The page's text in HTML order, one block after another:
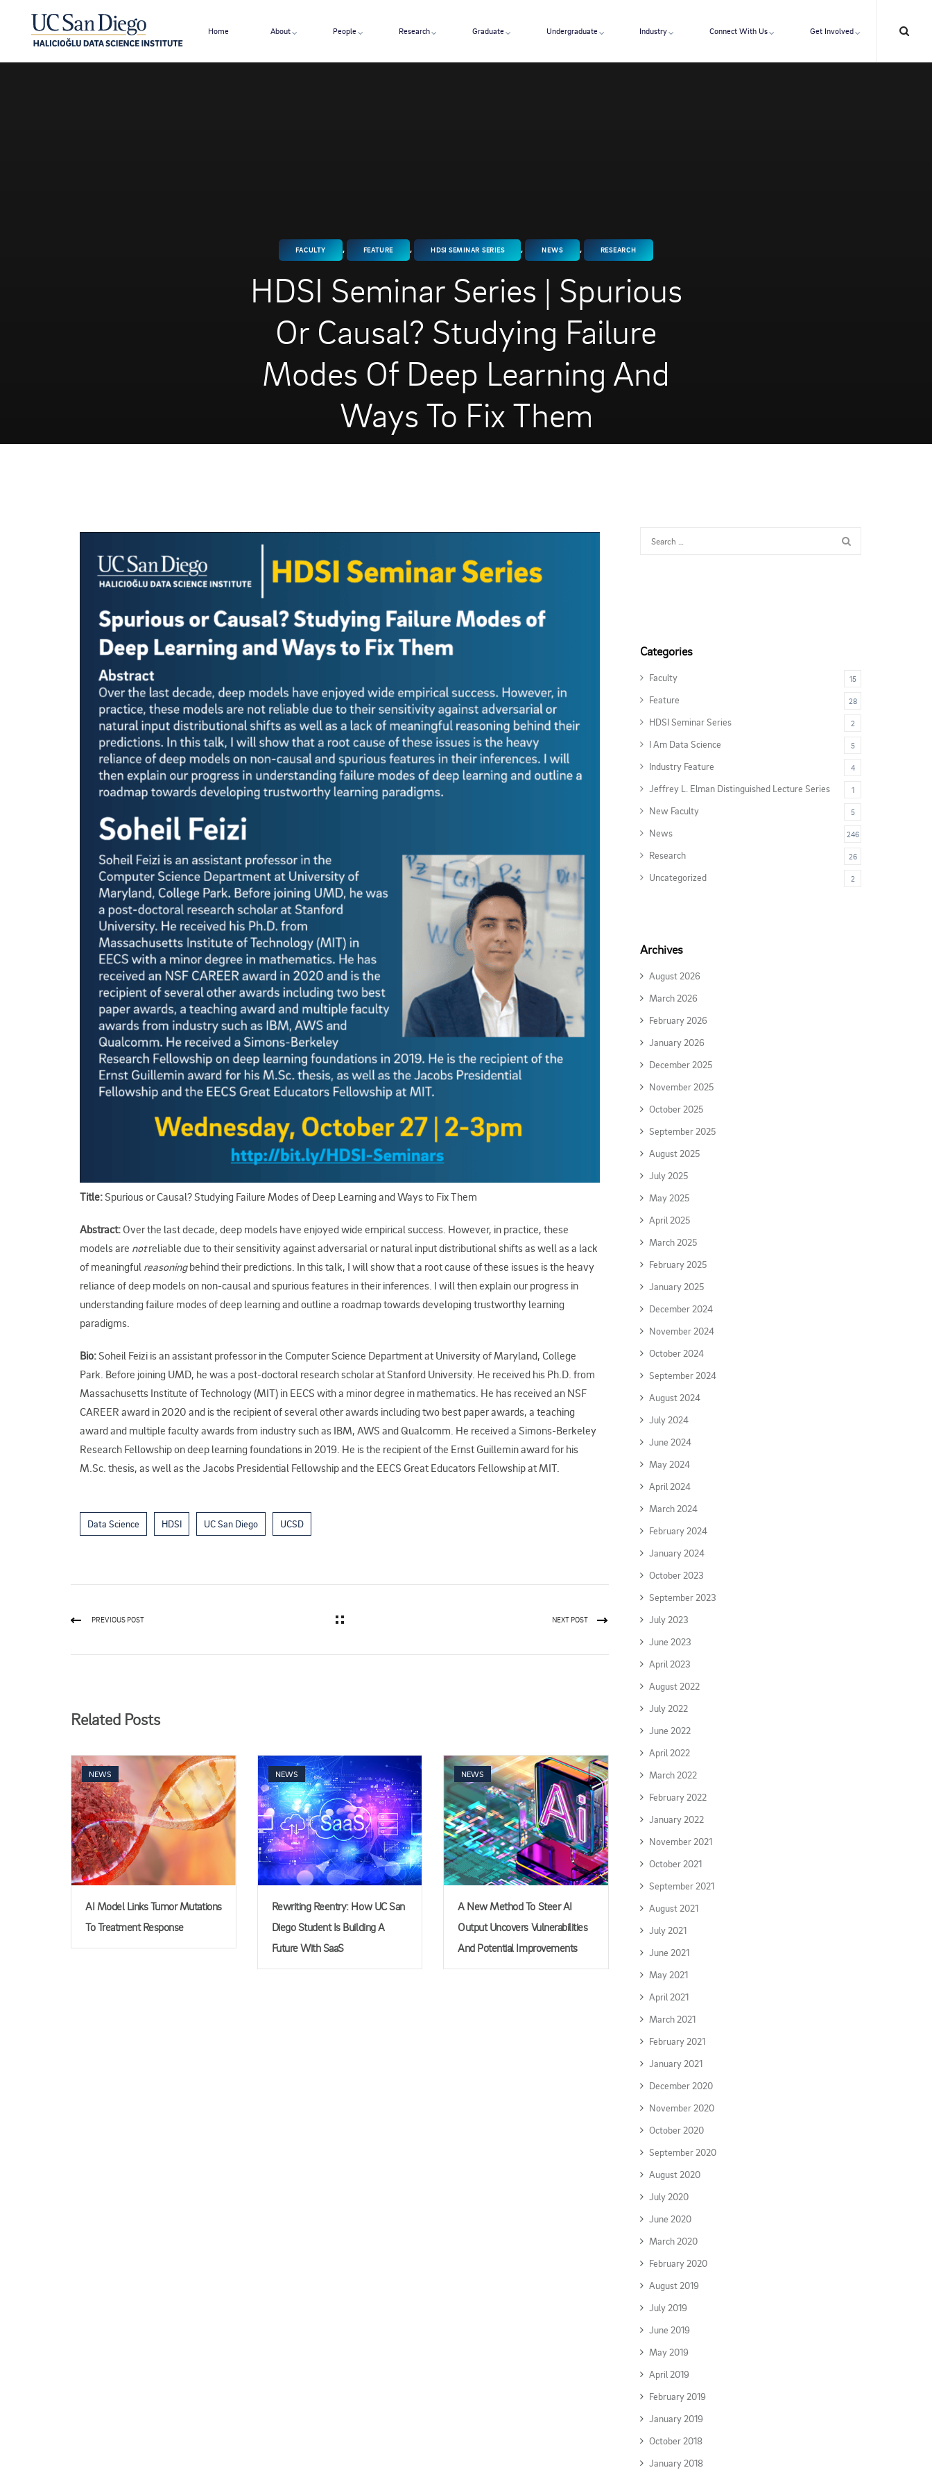
Home About People Research Graduate Undergraduate Industry Connect With Us Get Involved
FACULTY , FEATURE , HDSI SEMINAR SERIES , NEWS , RESEARCH
HDSI Seminar Series | Spurious
Or Causal? Studying Failure
Modes Of Deep Learning And
Ways To Fix Them
Title:Spurious or Causal? Studying Failure Modes of Deep Learning and Ways to Fix Them
Abstract:Over the last decade, deep models have enjoyed wide empirical success. However, in practice, these
models are notreliable due to their sensitivity against adversarial or natural input distributional shifts as well as a lack
of meaningful reasoningbehind their predictions. In this talk, I will show that a root cause of these issues is the heavy
reliance of deep models on non-causal and spurious features in their inferences. I will then explain our progress in
understanding failure modes of deep learning and outline a roadmap towards developing trustworthy learning
paradigms.
Bio:Soheil Feizi is an assistant professor in the Computer Science Department at University of Maryland, College
Park. Before joining UMD, he was a post-doctoral research scholar at Stanford University. He received his Ph.D. from
Massachusetts Institute of Technology (MIT) in EECS with a minor degree in mathematics. He has received an NSF
CAREER award in 2020 and is the recipient of several other awards including two best paper awards, a teaching
award and multiple faculty awards from industry such as IBM, AWS and Qualcomm. He received a Simons-Berkeley
Research Fellowship on deep learning foundations in 2019. He is the recipient of the Ernst Guillemin award for his
M.Sc. thesis, as well as the Jacobs Presidential Fellowship and the EECS Great Educators Fellowship at MIT.
Data Science HDSI UC San Diego UCSD
PREVIOUS POST NEXT POST
Related Posts
NEWS
AI Model Links Tumor Mutations
To Treatment Response
NEWS
Rewriting Reentry: How UC San
Diego Student Is Building A
Future With SaaS
NEWS
A New Method To Steer AI
Output Uncovers Vulnerabilities
And Potential Improvements
Categories
Faculty 15
Feature 28
HDSI Seminar Series 2
I Am Data Science 5
Industry Feature 4
Jeffrey L. Elman Distinguished Lecture Series 1
New Faculty 5
News 246
Research 26
Uncategorized 2
Archives
August 2026
March 2026
February 2026
January 2026
December 2025
November 2025
October 2025
September 2025
August 2025
July 2025
May 2025
April 2025
March 2025
February 2025
January 2025
December 2024
November 2024
October 2024
September 2024
August 2024
July 2024
June 2024
May 2024
April 2024
March 2024
February 2024
January 2024
October 2023
September 2023
July 2023
June 2023
April 2023
August 2022
July 2022
June 2022
April 2022
March 2022
February 2022
January 2022
November 2021
October 2021
September 2021
August 2021
July 2021
June 2021
May 2021
April 2021
March 2021
February 2021
January 2021
December 2020
November 2020
October 2020
September 2020
August 2020
July 2020
June 2020
March 2020
February 2020
August 2019
July 2019
June 2019
May 2019
April 2019
February 2019
January 2019
October 2018
January 2018